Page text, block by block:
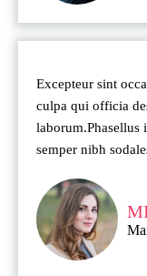
Excepteur sint
culpa qui officia
laborum.Phasellus
semper nibh